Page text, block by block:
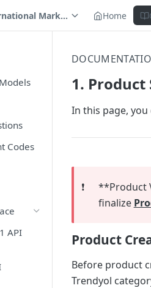
Marketplace Home
Codes
API
1. Product
In this page,
❗️ **Product
finalize
Product
Before product
Trendyol